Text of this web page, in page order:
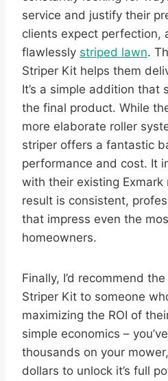
service and justify their
clients expect perfection,
flawlessly striped lawn.
Striper Kit helps them
It’s a simple addition that
the final product. While
more elaborate roller
striper offers a fantastic
performance and cost. It
with their existing Exmark
result is consistent,
that impress even the
homeowners.
Finally, I’d recommend
Striper Kit to someone
maximizing the ROI of
simple economics –
thousands on your
dollars to unlock it’s full